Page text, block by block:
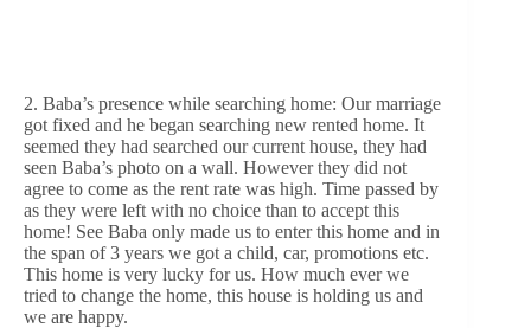
2. Baba’s presence while searching home: Our marriage
got fixed and he began searching new rented home. It
seemed they had searched our current house, they had
seen Baba’s photo on a wall. However they did not
agree to come as the rent rate was high. Time passed by
as they were left with no choice than to accept this
home! See Baba only made us to enter this home and in
the span of 3 years we got a child, car, promotions etc.
This home is very lucky for us. How much ever we
tried to change the home, this house is holding us and
we are happy.